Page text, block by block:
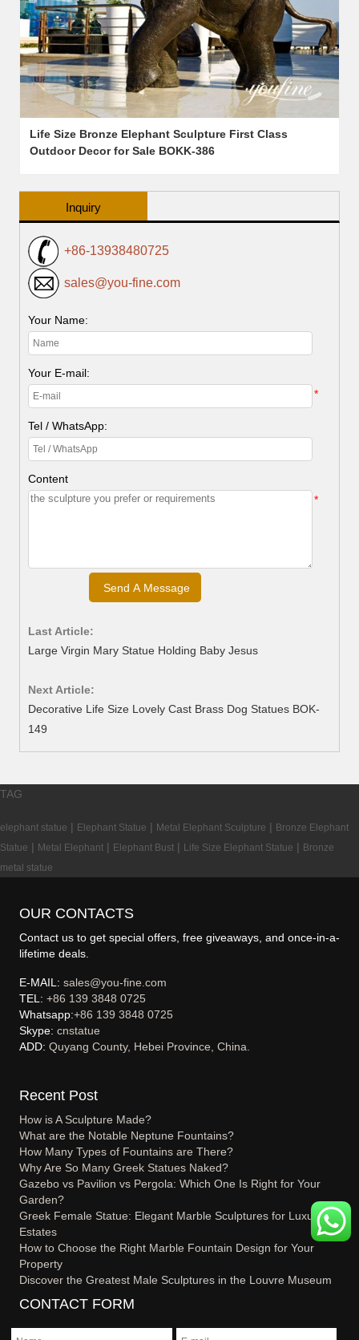
Life Size Bronze Elephant Sculpture First Class
Outdoor Decor for Sale BOKK-386
Inquiry
+86-13938480725
sales@you-fine.com
Your Name:
Your E-mail:
*
Tel / WhatsApp:
Content
*
Last Article:
Large Virgin Mary Statue Holding Baby Jesus
Next Article:
Decorative Life Size Lovely Cast Brass Dog Statues BOK-
149
TAG
elephant statue | Elephant Statue | Metal Elephant Sculpture |
Bronze Elephant
Statue | Metal Elephant | Elephant Bust | Life Size Elephant Statue |
Bronze
metal statue
OUR CONTACTS
Contact us to get special offers, free giveaways, and once-in-a-
lifetime deals.
E-MAIL:sales@you-fine.com
TEL:+86 139 3848 0725
Whatsapp:+86 139 3848 0725
Skype:cnstatue
ADD:Quyang County, Hebei Province, China.
Recent Post
How is A Sculpture Made?
What are the Notable Neptune Fountains?
How Many Types of Fountains are There?
Why Are So Many Greek Statues Naked?
Gazebo vs Pavilion vs Pergola: Which One Is Right for Your
Garden?
Greek Female Statue: Elegant Marble Sculptures for Luxury
Estates
How to Choose the Right Marble Fountain Design for Your
Property
Discover the Greatest Male Sculptures in the Louvre Museum
CONTACT FORM